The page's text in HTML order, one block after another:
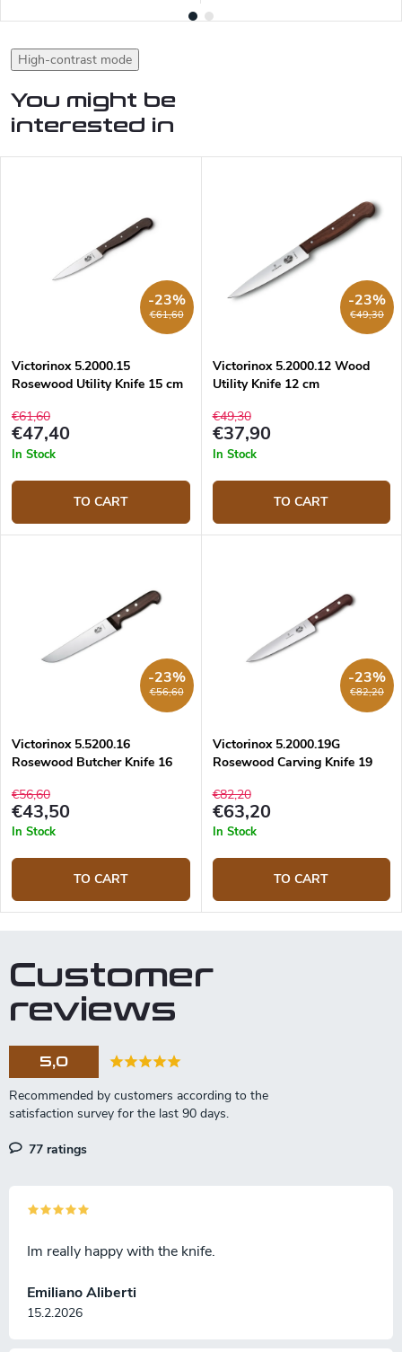
High-contrast mode
You might be
interested in
€61,60
-23%
Victorinox 5.2000.15
Rosewood Utility Knife 15 cm
€61,60
€47,40
In Stock
TO CART
€49,30
-23%
Victorinox 5.2000.12 Wood
Utility Knife 12 cm
€49,30
€37,90
In Stock
TO CART
€56,60
-23%
Victorinox 5.5200.16
Rosewood Butcher Knife 16
€56,60
€43,50
In Stock
TO CART
€82,20
-23%
Victorinox 5.2000.19G
Rosewood Carving Knife 19
€82,20
€63,20
In Stock
TO CART
Customer
reviews
5,0
77 ratings
Emiliano Aliberti
15.2.2026
Im really happy with the knife.